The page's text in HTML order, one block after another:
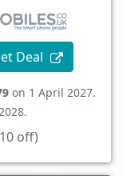
Deal
on 1 April 2027.
off)